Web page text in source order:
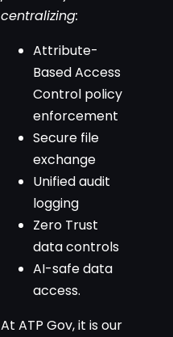
centralizing:
Attribute-
Based Access
Control policy
enforcement
Secure file
exchange
Unified audit
logging
Zero Trust
data controls
AI-safe data
access.
At ATP Gov, it is our